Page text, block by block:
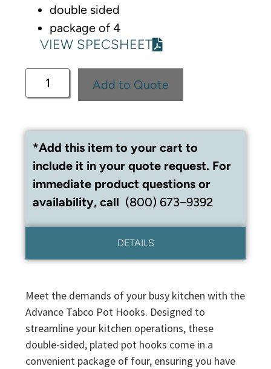
double sided
package of 4
VIEW SPECSHEET
Add to Quote
*Add this item to your cart to
include it in your quote request. For
immediate product questions or
availability, call (800) 673–9392
DETAILS
Meet the demands of your busy kitchen with the
Advance Tabco Pot Hooks. Designed to
streamline your kitchen operations, these
double-sided, plated pot hooks come in a
convenient package of four, ensuring you have